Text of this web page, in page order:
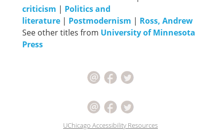
criticism | Politics and
literature | Postmodernism | Ross, Andrew
See other titles from University of Minnesota
Press
UChicago Accessibility Resources